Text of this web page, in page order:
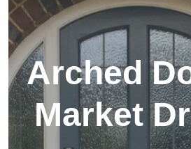
Arched
Market